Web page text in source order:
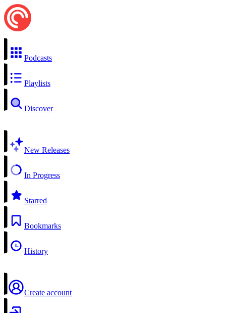
Podcasts
Playlists
Discover
New Releases
In Progress
Starred
Bookmarks
History
Create account